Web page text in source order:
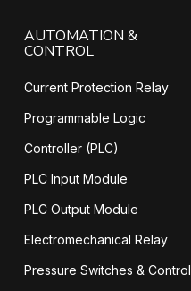
AUTOMATION &
CONTROL
Current Protection Relay
Programmable Logic
Controller (PLC)
PLC Input Module
PLC Output Module
Electromechanical Relay
Pressure Switches & Control